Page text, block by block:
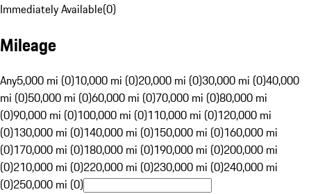
Immediately Available(0)
Mileage
Any5,000 mi (0)10,000 mi (0)20,000 mi (0)30,000 mi (0)40,000
mi (0)50,000 mi (0)60,000 mi (0)70,000 mi (0)80,000 mi
(0)90,000 mi (0)100,000 mi (0)110,000 mi (0)120,000 mi
(0)130,000 mi (0)140,000 mi (0)150,000 mi (0)160,000 mi
(0)170,000 mi (0)180,000 mi (0)190,000 mi (0)200,000 mi
(0)210,000 mi (0)220,000 mi (0)230,000 mi (0)240,000 mi
(0)250,000 mi (0)